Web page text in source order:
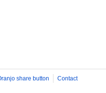
share button
Contact